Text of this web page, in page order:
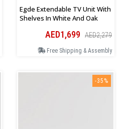
Egde Extendable TV Unit With
Shelves In White And Oak
AED1,699 AED2,279
Free Shipping & Assembly
-35%